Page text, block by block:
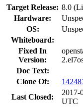
Target Release: 8.0
Hardware:
OS:
Whiteboard:
Fixed In
Version:
Doc Text:
Clone Of:
Last Closed:
2017-
UTC